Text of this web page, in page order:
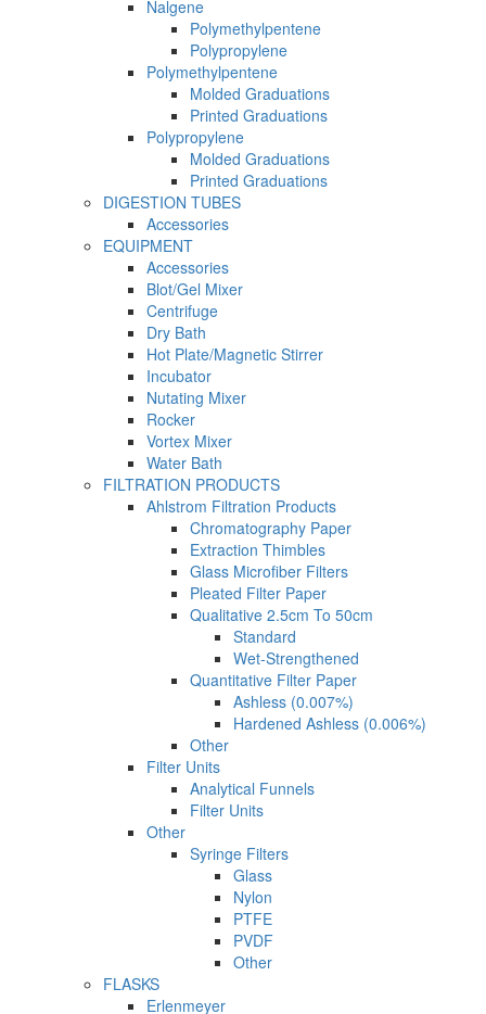
Nalgene
Polymethylpentene
Polypropylene
Polymethylpentene
Molded Graduations
Printed Graduations
Polypropylene
Molded Graduations
Printed Graduations
DIGESTION TUBES
Accessories
EQUIPMENT
Accessories
Blot/Gel Mixer
Centrifuge
Dry Bath
Hot Plate/Magnetic Stirrer
Incubator
Nutating Mixer
Rocker
Vortex Mixer
Water Bath
FILTRATION PRODUCTS
Ahlstrom Filtration Products
Chromatography Paper
Extraction Thimbles
Glass Microfiber Filters
Pleated Filter Paper
Qualitative 2.5cm To 50cm
Standard
Wet-Strengthened
Quantitative Filter Paper
Ashless (0.007%)
Hardened Ashless (0.006%)
Other
Filter Units
Analytical Funnels
Filter Units
Other
Syringe Filters
Glass
Nylon
PTFE
PVDF
Other
FLASKS
Erlenmeyer